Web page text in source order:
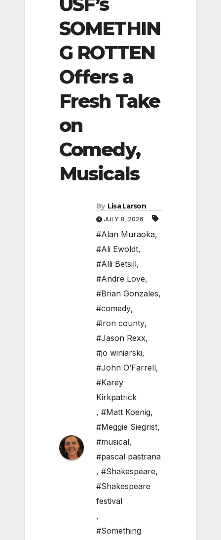
SOMETHIN
G ROTTEN
Offers a
Fresh Take
on
Comedy,
Musicals
By Lisa Larson
JULY 8, 2026
#Alan Muraoka,
#Ali Ewoldt,
#Alli Betsill,
#Andre Love,
#Brian Gonzales,
#comedy,
#iron county,
#Jason Rexx,
#jo winiarski,
#John O’Farrell,
#Karey
Kirkpatrick
, #Matt Koenig,
#Meggie Siegrist,
#musical,
#pascal pastrana
, #Shakespeare,
#Shakespeare
festival
,
#Something